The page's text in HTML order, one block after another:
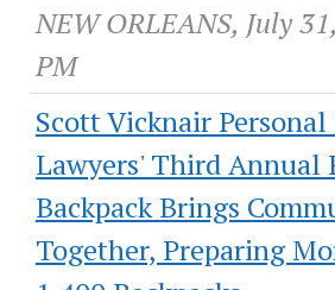
NEW ORLEANS, July
PM
Scott Vicknair
Lawyers' Third Annual
Backpack Brings
Together, Preparing